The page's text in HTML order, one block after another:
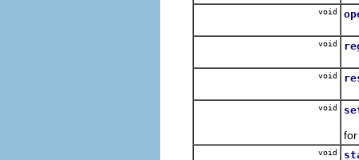
void
void
void
void
void